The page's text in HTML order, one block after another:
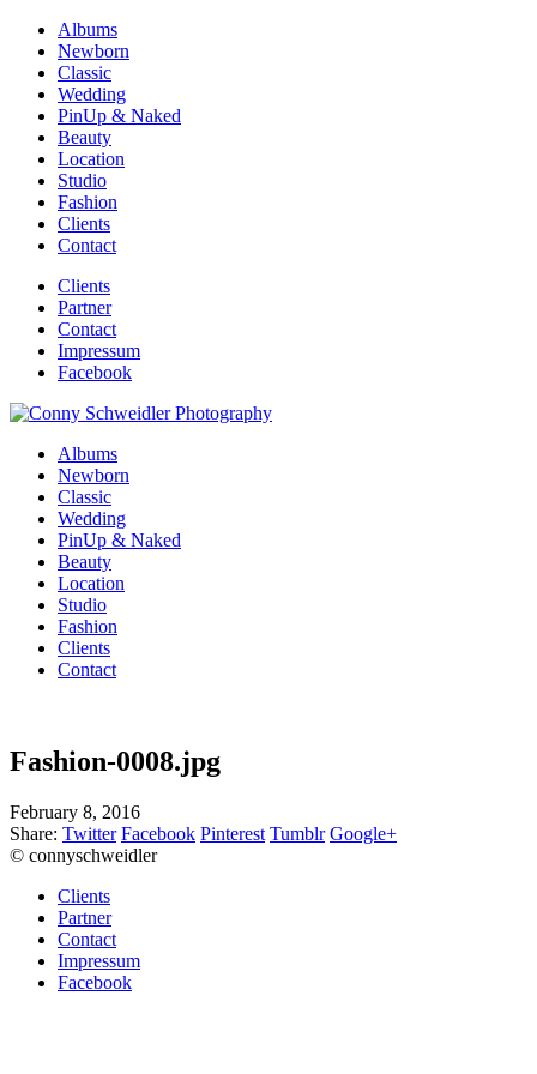
Albums
Newborn
Classic
Wedding
PinUp & Naked
Beauty
Location
Studio
Fashion
Clients
Contact
Clients
Partner
Contact
Impressum
Facebook
Albums
Newborn
Classic
Wedding
PinUp & Naked
Beauty
Location
Studio
Fashion
Clients
Contact
Fashion-0008.jpg
February 8, 2016
Share: Twitter Facebook Pinterest Tumblr Google+
© connyschweidler
Clients
Partner
Contact
Impressum
Facebook